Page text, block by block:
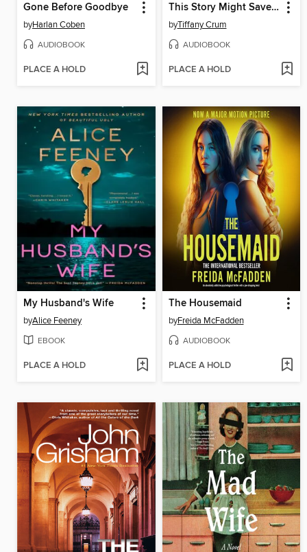
Gone Before Goodbye
byHarlan Coben
AUDIOBOOK
PLACE A HOLD
This Story Might Save Your Life
byTiffany Crum
AUDIOBOOK
PLACE A HOLD
My Husband's Wife
byAlice Feeney
EBOOK
PLACE A HOLD
The Housemaid
byFreida McFadden
AUDIOBOOK
PLACE A HOLD